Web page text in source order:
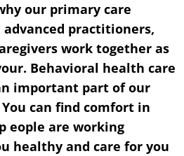
our primary care
practitioners,
work together as
Behavioral health care
important part of our
can find comfort in
eople are working
healthy and care for you